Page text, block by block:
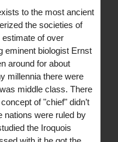
to the most ancient
the societies of
of over
eminent biologist Ernst
around for about
millennia there were
middle class. There
of "chief" didn’t
nations were ruled by
the Iroquois